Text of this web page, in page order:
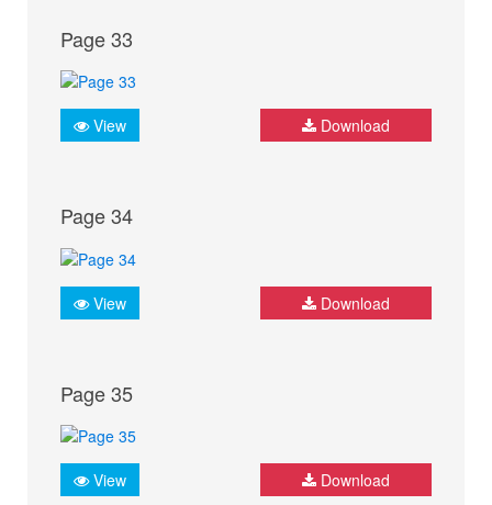
Page 33
View Download
Page 34
View Download
Page 35
View Download